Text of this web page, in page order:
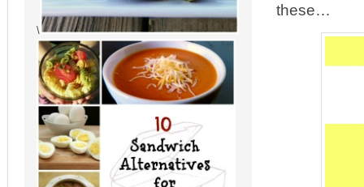
these…
\